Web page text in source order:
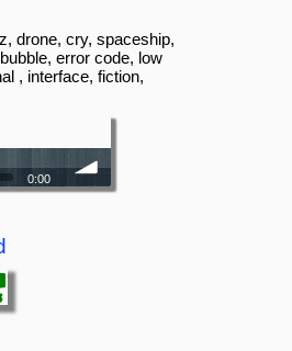
drone, cry, spaceship,
error code, low
, interface, fiction,
0:00